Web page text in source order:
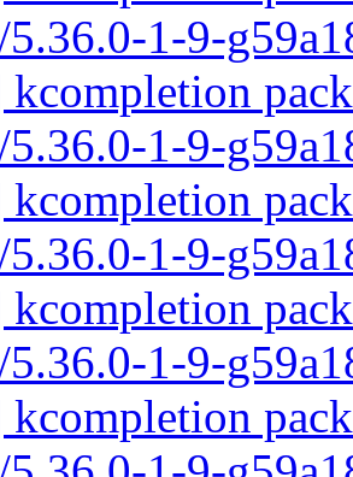
5.36.0-1-9-
5.36.0-1-9-
5.36.0-1-9-
5.36.0-1-9-